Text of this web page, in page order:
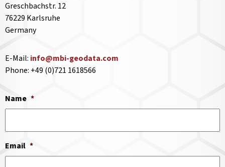
Greschbachstr. 12
76229 Karlsruhe
Germany
E-Mail: info@mbi-geodata.com
Phone: +49 (0)721 1618566
Name *
Email *